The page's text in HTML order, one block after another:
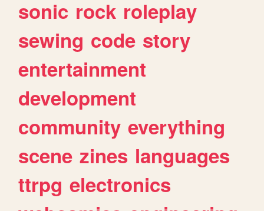
sonic rock roleplay
sewing code story
entertainment
development
community everything
scene zines languages
ttrpg electronics